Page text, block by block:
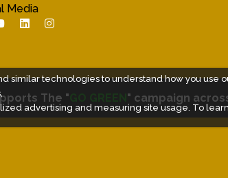
similar technologies to understand how you
advertising and measuring site usage. To
Media
The "GO GREEN" campaign